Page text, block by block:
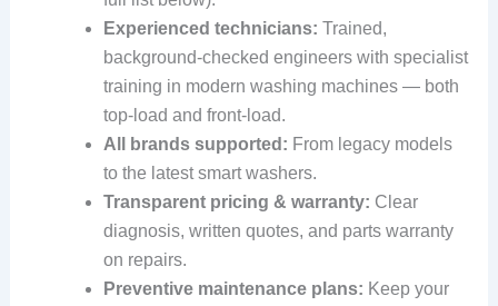
Experienced technicians: Trained,
background-checked engineers with specialist
training in modern washing machines — both
top-load and front-load.
All brands supported: From legacy models
to the latest smart washers.
Transparent pricing & warranty: Clear
diagnosis, written quotes, and parts warranty
on repairs.
Preventive maintenance plans: Keep your